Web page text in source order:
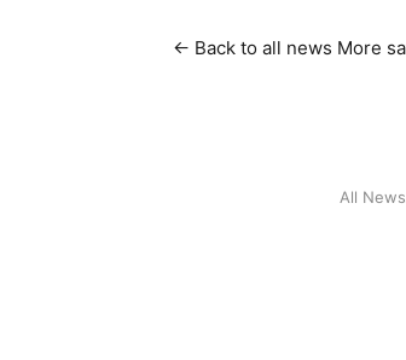
← Back to all news More
All News